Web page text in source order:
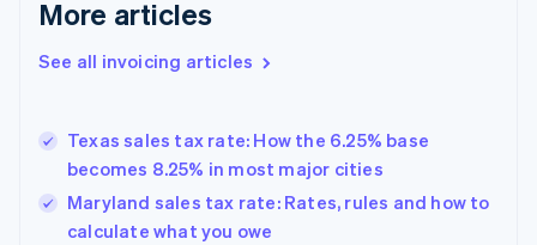
More articles
See all invoicing articles
Texas sales tax rate: How the 6.25% base
becomes 8.25% in most major cities
Maryland sales tax rate: Rates, rules and how to
calculate what you owe
Germany
DeutschEnglish
Gibraltar
Hong Kong SAR, China
English简体中文
Hungary
English